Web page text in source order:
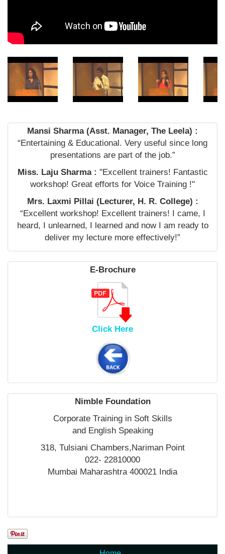
Mansi Sharma (Asst. Manager, The Leela) :
“Entertaining & Educational. Very useful since long
presentations are part of the job.”
Miss. Laju Sharma : "Excellent trainers! Fantastic
workshop! Great efforts for Voice Training !"
Mrs. Laxmi Pillai (Lecturer, H. R. College) :
“Excellent workshop! Excellent trainers! I came, I
heard, I unlearned, I learned and now I am ready to
deliver my lecture more effectively!”
E-Brochure
Click Here
Nimble Foundation
Corporate Training in Soft Skills
and English Speaking
318, Tulsiani Chambers,Nariman Point
022- 22810000
Mumbai Maharashtra 400021 India